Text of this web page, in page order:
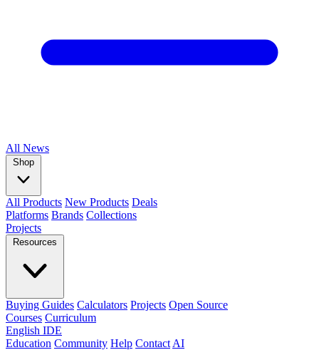
All News
Shop
All Products New Products Deals
Platforms Brands Collections
Projects
Resources
Buying Guides Calculators Projects Open Source
Courses Curriculum
English IDE
Education Community Help Contact AI